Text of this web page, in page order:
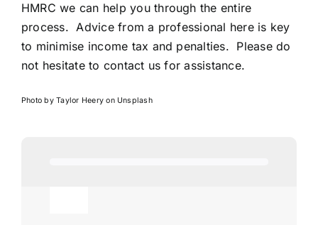
HMRC we can help you through the entire
process. Advice from a professional here is key
to minimise income tax and penalties. Please do
not hesitate to contact us for assistance.
Photo byTaylor Heery on Unsplash